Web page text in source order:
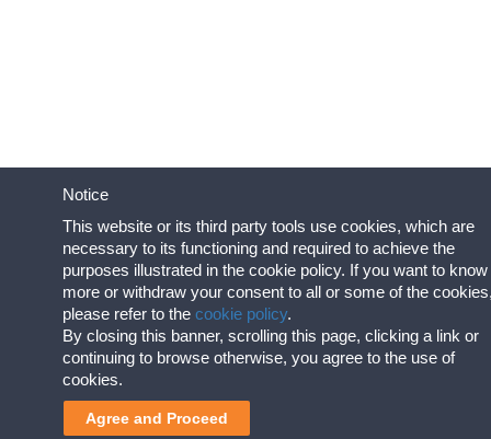
Notice
This website or its third party tools use cookies, which are
necessary to its functioning and required to achieve the
purposes illustrated in the cookie policy. If you want to know
more or withdraw your consent to all or some of the
please refer to the cookie policy.
By closing this banner, scrolling this page, clicking a link or
continuing to browse otherwise, you agree to the use of
cookies.
Agree and Proceed